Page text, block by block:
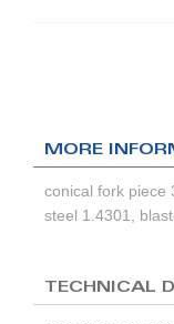
MORE
conical fork piece
steel 1.4301,
TECHNICAL